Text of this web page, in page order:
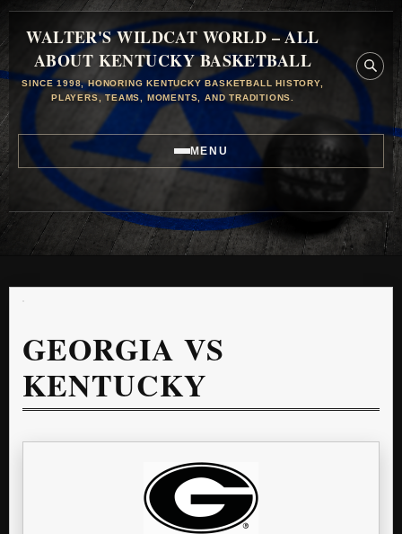
WALTER'S WILDCAT WORLD – ALL
ABOUT KENTUCKY BASKETBALL
SINCE 1998, HONORING KENTUCKY BASKETBALL HISTORY,
PLAYERS, TEAMS, MOMENTS, AND TRADITIONS.
MENU
GEORGIA VS
KENTUCKY